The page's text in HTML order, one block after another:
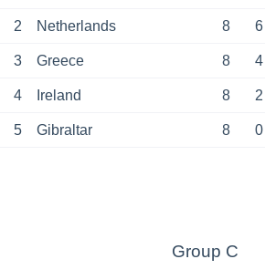
2 Netherlands 8 6
3 Greece 8 4
4 Ireland 8 2
5 Gibraltar 8 0
Group C